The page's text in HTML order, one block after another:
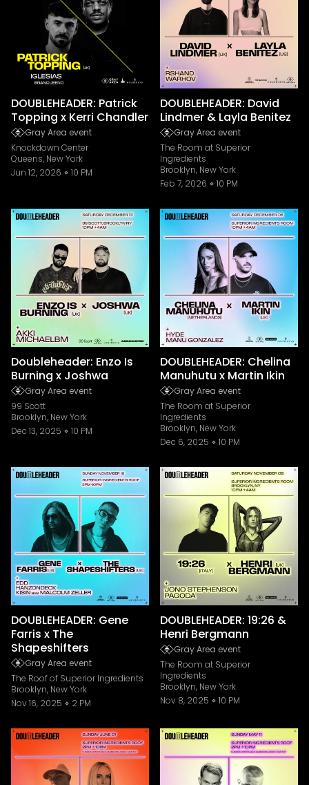
DOUBLEHEADER: Patrick
Topping x Kerri Chandler
Gray Area event
Knockdown Center
Queens, New York
Jun 12, 2026
10 PM
DOUBLEHEADER: David
Lindmer & Layla Benitez
Gray Area event
The Room at Superior
Ingredients
Brooklyn, New York
Feb 7, 2026
10 PM
Doubleheader: Enzo Is
Burning x Joshwa
Gray Area event
99 Scott
Brooklyn, New York
Dec 13, 2025
10 PM
DOUBLEHEADER: Chelina
Manuhutu x Martin Ikin
Gray Area event
The Room at Superior
Ingredients
Brooklyn, New York
Dec 6, 2025
10 PM
DOUBLEHEADER: Gene
Farris x The
Shapeshifters
Gray Area event
The Roof of Superior Ingredients
Brooklyn, New York
Nov 16, 2025
2 PM
DOUBLEHEADER: 19:26 &
Henri Bergmann
Gray Area event
The Room at Superior
Ingredients
Brooklyn, New York
Nov 8, 2025
10 PM